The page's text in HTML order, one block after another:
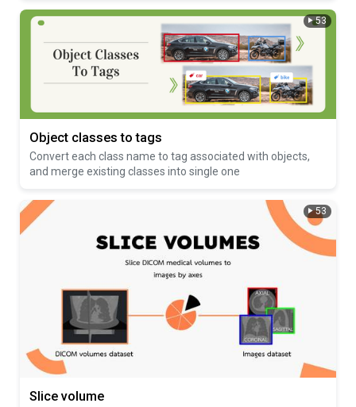
53
Object classes to tags
Convert each class name to tag associated with objects,
and merge existing classes into single one
53
Slice volume